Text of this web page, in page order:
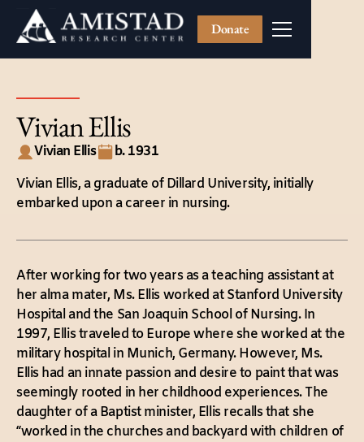
Donate
Vivian Ellis
Vivian Ellis
b. 1931
Vivian Ellis, a graduate of Dillard University, initially
embarked upon a career in nursing.
After working for two years as a teaching assistant at
her alma mater, Ms. Ellis worked at Stanford University
Hospital and the San Joaquin School of Nursing. In
1997, Ellis traveled to Europe where she worked at the
military hospital in Munich, Germany. However, Ms.
Ellis had an innate passion and desire to paint that was
seemingly rooted in her childhood experiences. The
daughter of a Baptist minister, Ellis recalls that she
“worked in the churches and backyard with children of